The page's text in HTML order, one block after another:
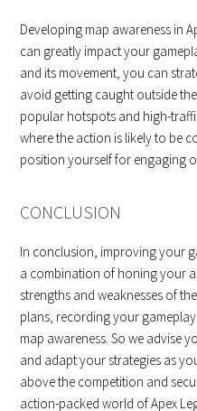
Developing map awareness in
can greatly impact your
and its movement, you can
avoid getting caught outside
popular hotspots and high-
where the action is likely to be
position yourself for engaging
CONCLUSION
In conclusion, improving your
a combination of honing your
strengths and weaknesses of
plans, recording your
map awareness. So we advise
and adapt your strategies as
above the competition and
action-packed world of Apex